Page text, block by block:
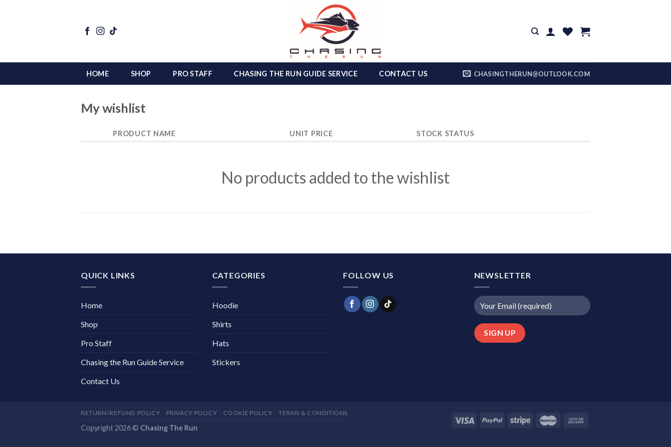
HOME SHOP PRO STAFF CHASING THE RUN GUIDE SERVICE CONTACT US CHASINGTHERUN@OUTLOOK.COM
My wishlist
PRODUCT NAME UNIT PRICE STOCK STATUS
No products added to the wishlist
QUICK LINKS
Home
Shop
Pro Staff
Chasing the Run Guide Service
Contact Us
CATEGORIES
Hoodie
Shirts
Hats
Stickers
FOLLOW US NEWSLETTER
RETURN/REFUND POLICY PRIVACY POLICY COOKIE POLICY TERMS & CONDITIONS
Copyright 2026 © Chasing The Run